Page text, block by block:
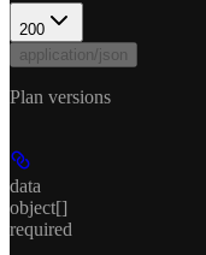
200
application/json
Plan versions
data
object[]
required